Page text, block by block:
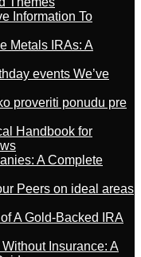
Information To
Metals IRAs: A
events We’ve
proveriti ponudu pre
Handbook for
A Complete
Peers on ideal areas
A Gold-Backed IRA
Insurance: A